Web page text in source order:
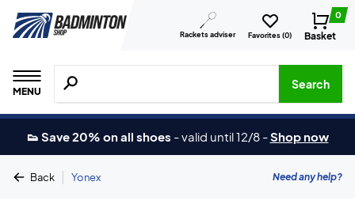
Rackets adviser Favorites (0)
0
Basket
MENU
Search for products, brands etc.
Search
👟 Save 20% on all shoes -valid until 12/8 -Shop now
Back | Yonex Need any help?